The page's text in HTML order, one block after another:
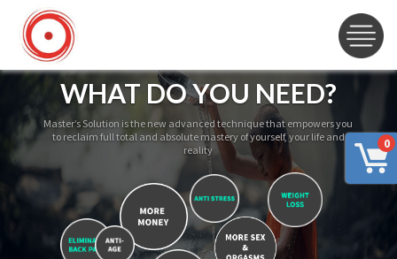
0
WHAT DO YOU NEED?
Master’s Solution is the new advanced technique that empowers you
to reclaim full total and absolute mastery of yourself, your life and
reality